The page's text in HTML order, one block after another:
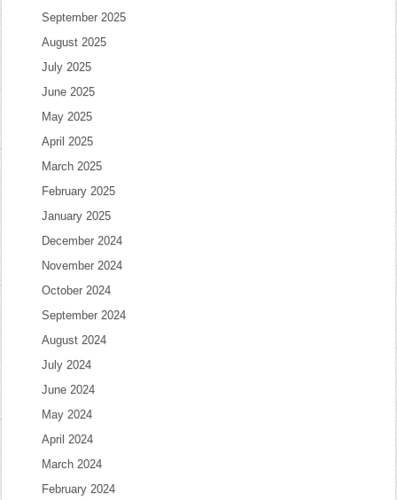
September 2025
August 2025
July 2025
June 2025
May 2025
April 2025
March 2025
February 2025
January 2025
December 2024
November 2024
October 2024
September 2024
August 2024
July 2024
June 2024
May 2024
April 2024
March 2024
February 2024